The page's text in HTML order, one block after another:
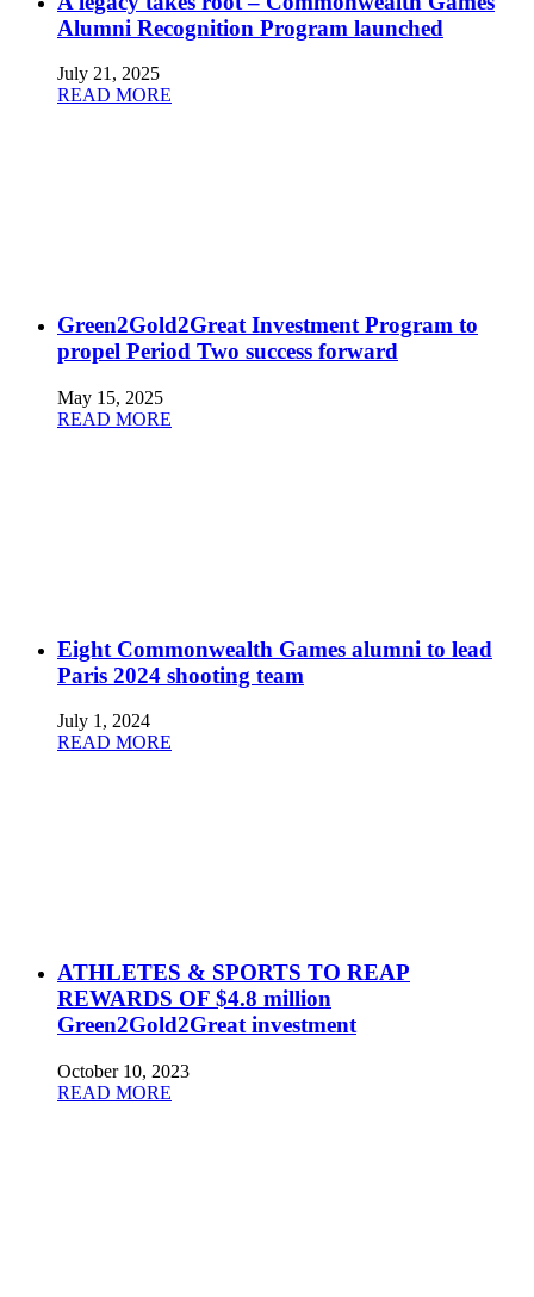
Alumni Recognition Program launched
July 21, 2025
READ MORE
Green2Gold2Great Investment Program to
propel Period Two success forward
May 15, 2025
READ MORE
Eight Commonwealth Games alumni to lead
Paris 2024 shooting team
July 1, 2024
READ MORE
ATHLETES & SPORTS TO REAP
REWARDS OF $4.8 million
Green2Gold2Great investment
October 10, 2023
READ MORE